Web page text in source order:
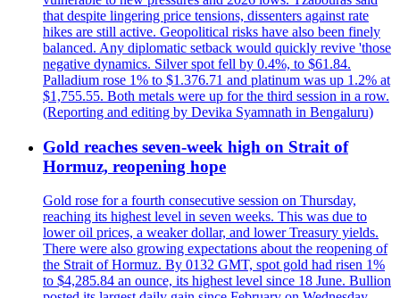
that despite lingering price tensions, dissenters against rate
hikes are still active. Geopolitical risks have also been finely
balanced. Any diplomatic setback would quickly revive 'those
negative dynamics. Silver spot fell by 0.4%, to $61.84.
Palladium rose 1% to $1.376.71 and platinum was up 1.2% at
$1,755.55. Both metals were up for the third session in a row.
(Reporting and editing by Devika Syamnath in Bengaluru)
Gold reaches seven-week high on Strait of
Hormuz, reopening hope
Gold rose for a fourth consecutive session on Thursday,
reaching its highest level in seven weeks. This was due to
lower oil prices, a weaker dollar, and lower Treasury yields.
There were also growing expectations about the reopening of
the Strait of Hormuz. By 0132 GMT, spot gold had risen 1%
to $4,285.84 an ounce, its highest level since 18 June. Bullion